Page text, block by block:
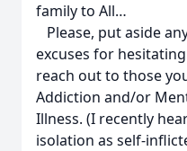
family to All…
Please, put aside
excuses for
reach out to those
Addiction and/or
Illness. (I recently
isolation as self-